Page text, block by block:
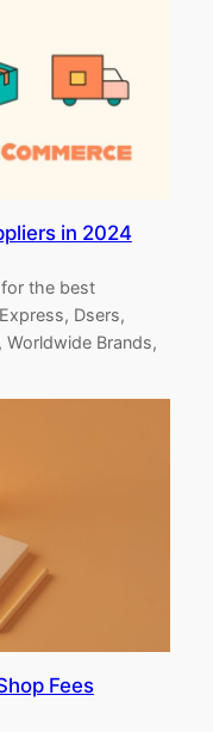
in 2024
the best
Dsers,
Brands,
Fees